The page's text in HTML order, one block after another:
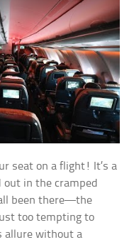
seat on a flight! It’s a
out in the cramped
been there—the
too tempting to
allure without a